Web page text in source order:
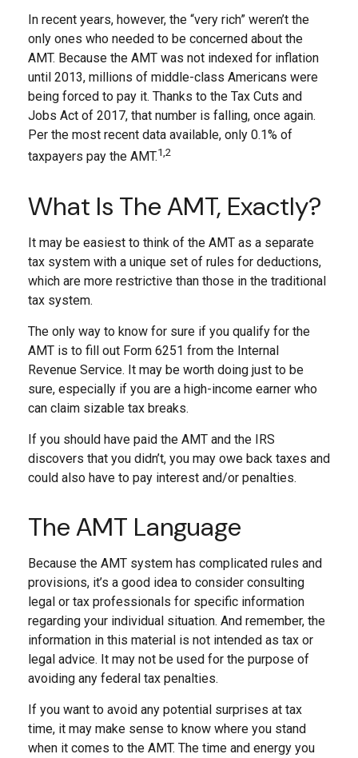
In recent years, however, the “very rich” weren’t the
only ones who needed to be concerned about the
AMT. Because the AMT was not indexed for inflation
until 2013, millions of middle-class Americans were
being forced to pay it. Thanks to the Tax Cuts and
Jobs Act of 2017, that number is falling, once again.
Per the most recent data available, only 0.1% of
taxpayers pay the AMT.1,2
What Is The AMT, Exactly?
It may be easiest to think of the AMT as a separate
tax system with a unique set of rules for deductions,
which are more restrictive than those in the traditional
tax system.
The only way to know for sure if you qualify for the
AMT is to fill out Form 6251 from the Internal
Revenue Service. It may be worth doing just to be
sure, especially if you are a high-income earner who
can claim sizable tax breaks.
If you should have paid the AMT and the IRS
discovers that you didn’t, you may owe back taxes and
could also have to pay interest and/or penalties.
The AMT Language
Because the AMT system has complicated rules and
provisions, it’s a good idea to consider consulting
legal or tax professionals for specific information
regarding your individual situation. And remember, the
information in this material is not intended as tax or
legal advice. It may not be used for the purpose of
avoiding any federal tax penalties.
If you want to avoid any potential surprises at tax
time, it may make sense to know where you stand
when it comes to the AMT. The time and energy you